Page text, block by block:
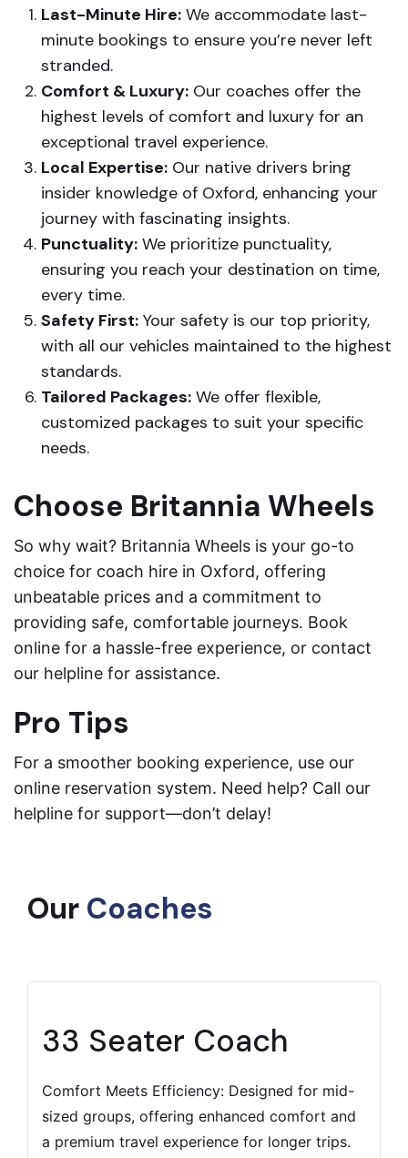
Last-Minute Hire: We accommodate last-
minute bookings to ensure you’re never left
stranded.
Comfort & Luxury: Our coaches offer the
highest levels of comfort and luxury for an
exceptional travel experience.
Local Expertise: Our native drivers bring
insider knowledge of Oxford, enhancing your
journey with fascinating insights.
Punctuality: We prioritize punctuality,
ensuring you reach your destination on time,
every time.
Safety First: Your safety is our top priority,
with all our vehicles maintained to the highest
standards.
Tailored Packages: We offer flexible,
customized packages to suit your specific
needs.
Choose Britannia Wheels
So why wait? Britannia Wheels is your go-to
choice for coach hire in Oxford, offering
unbeatable prices and a commitment to
providing safe, comfortable journeys. Book
online for a hassle-free experience, or contact
our helpline for assistance.
Pro Tips
For a smoother booking experience, use our
online reservation system. Need help? Call our
helpline for support—don’t delay!
Our Coaches
33 Seater Coach
Comfort Meets Efficiency: Designed for mid-
sized groups, offering enhanced comfort and
a premium travel experience for longer trips.